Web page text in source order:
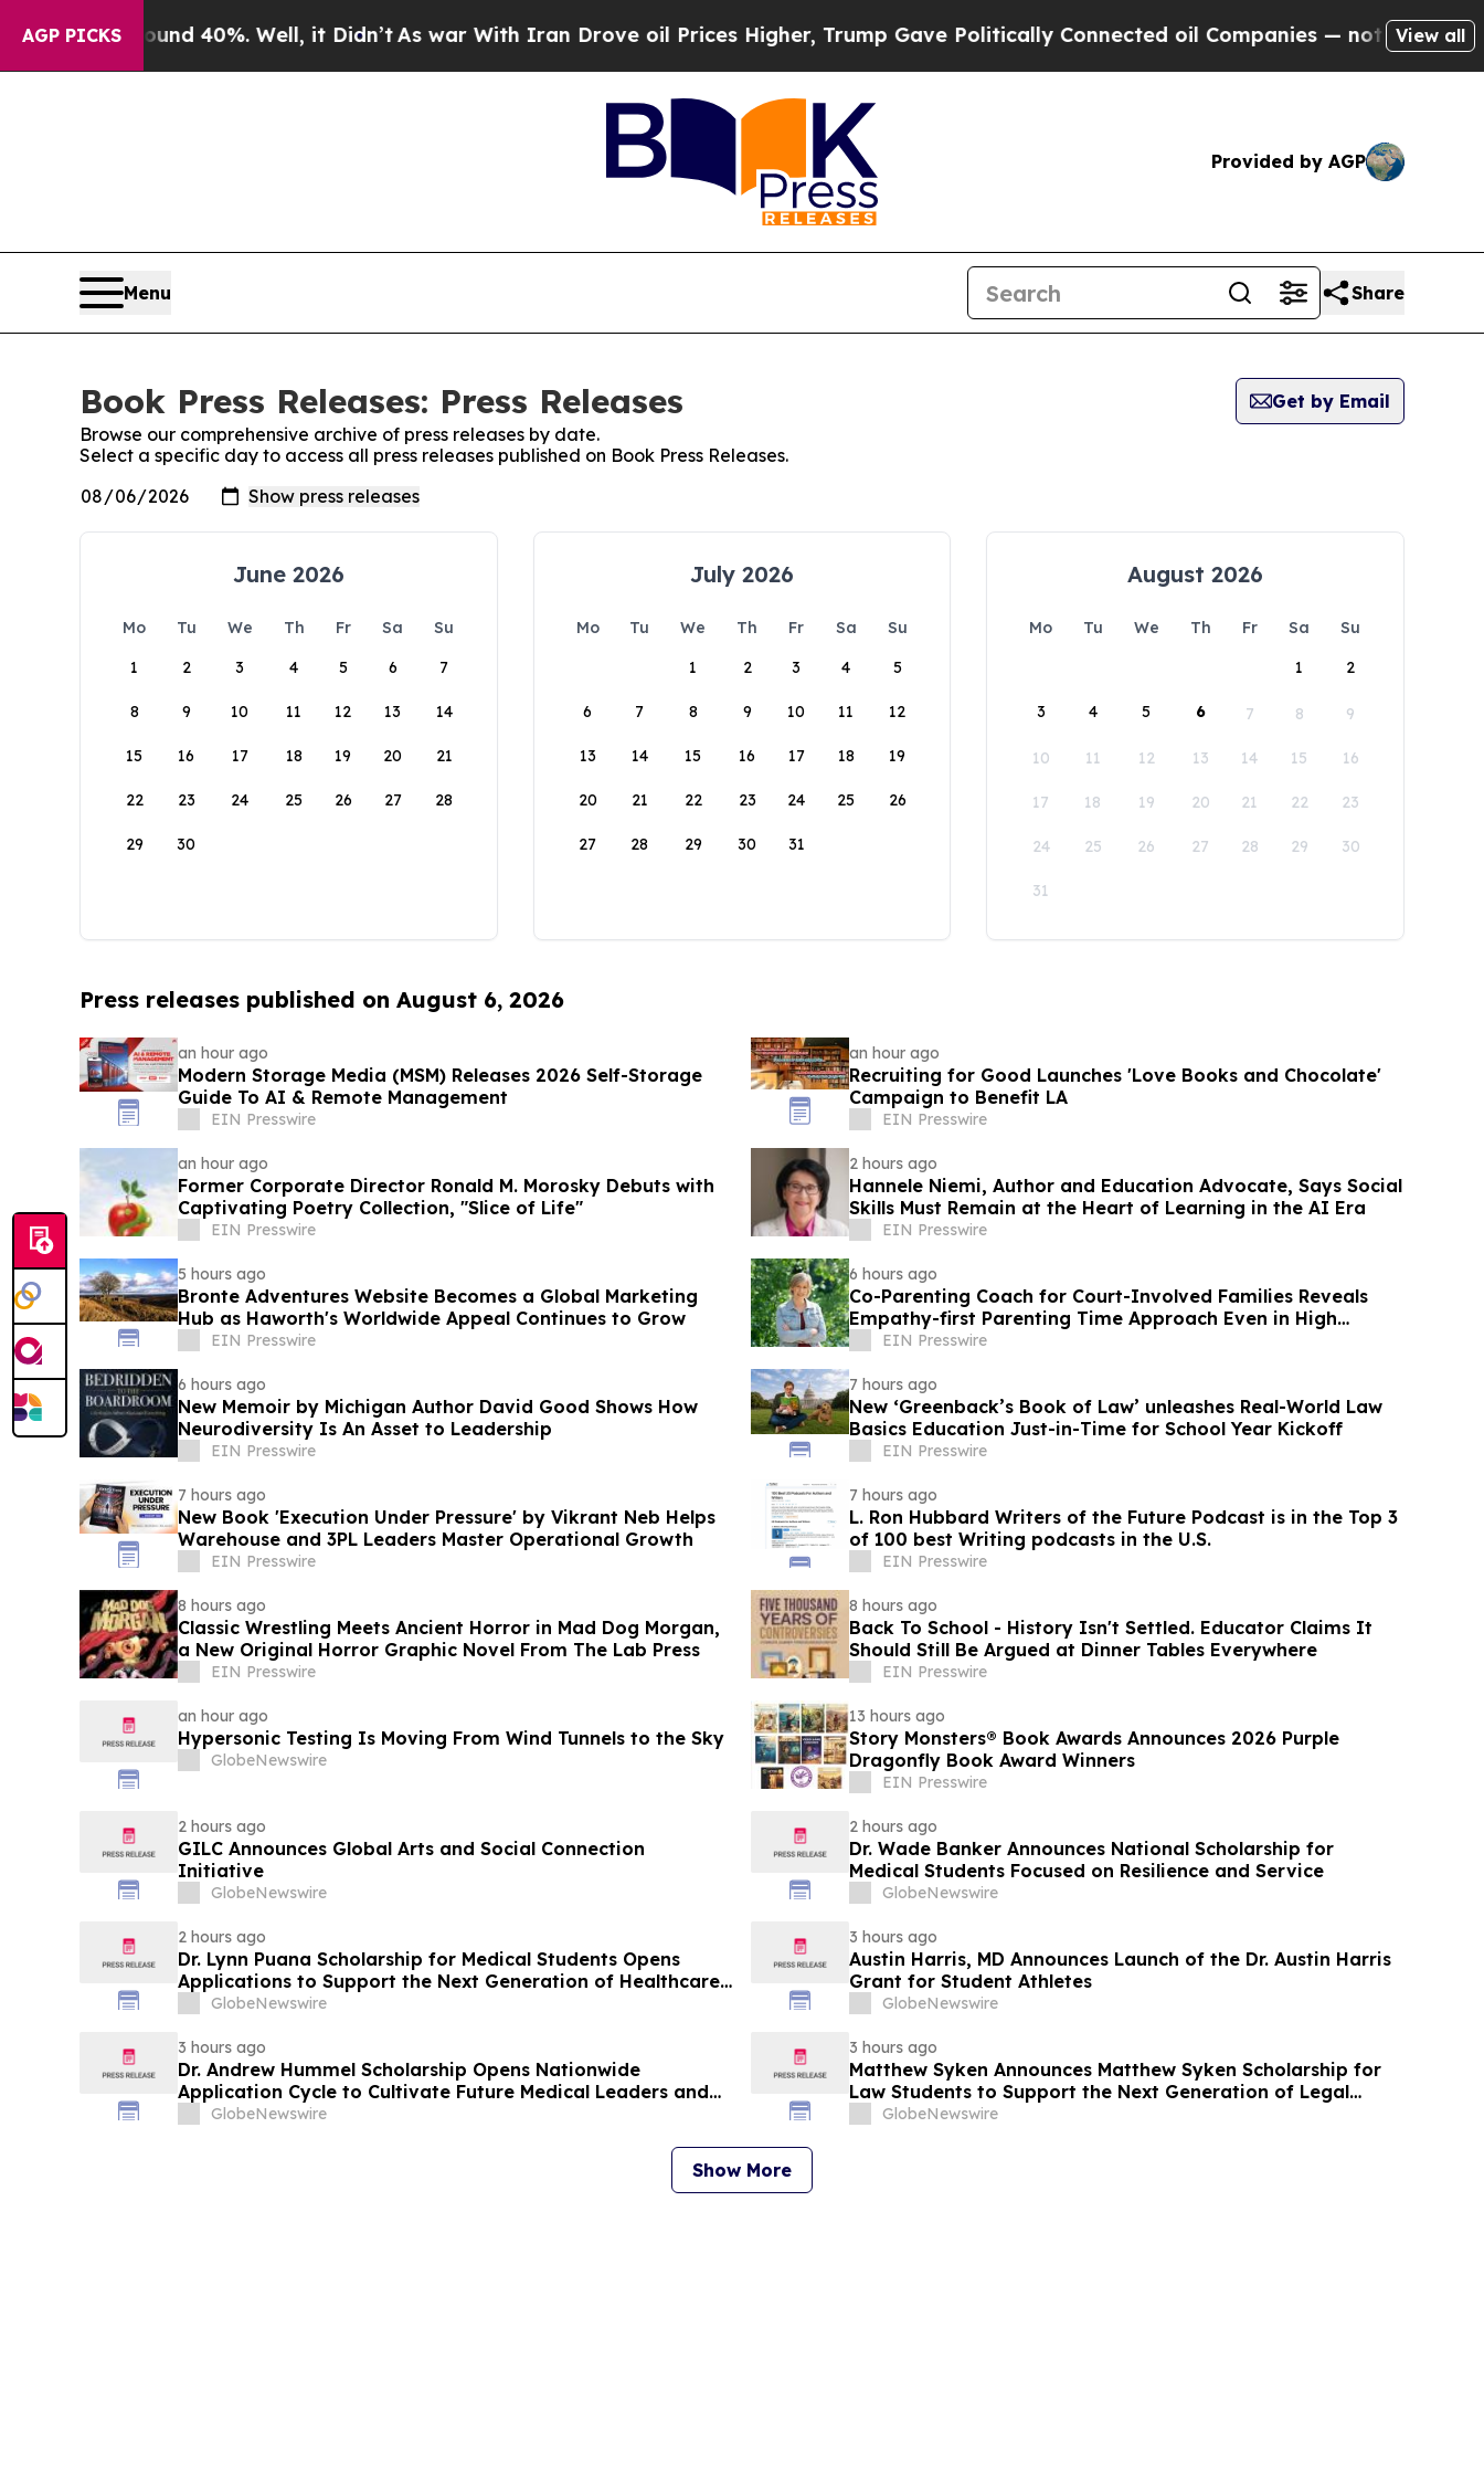
AGP PICKS
Around 40%. Well, it Didn’t As war With Iran Drove oil Prices Higher, Trump Gave Politically Connected oil Companies — not Taxpayers — the
View all
Provided by AGP
Menu Share
Book Press Releases: Press Releases
Get by Email
Browse our comprehensive archive of press releases by date.
Select a specific day to access all press releases published on Book Press Releases.
June 2026
Mo Tu We Th Fr Sa
Su
1
2 3 4 5 6 7
8 9 10 11 12 13 14
15 16 17 18 19 20 21
22 23 24 25 26 27 28
29 30
July 2026
Mo Tu We Th Fr Sa
Su
1
2 3 4 5
6 7 8 9 10 11 12
13 14 15 16 17 18 19
20 21 22 23 24 25 26
27 28 29 30 31
August 2026
Mo Tu We Th Fr Sa
Su
1
2
3 4 5 6 7 8 9
10 11 12 13 14 15 16
17 18 19 20 21 22 23
24 25 26 27 28 29 30
31
Press releases published on August 6, 2026
an hour ago
Modern Storage Media (MSM) Releases 2026 Self-Storage
Guide To AI & Remote Management
EIN Presswire
an hour ago
Recruiting for Good Launches 'Love Books and Chocolate'
Campaign to Benefit LA
EIN Presswire
an hour ago
Former Corporate Director Ronald M. Morosky Debuts with
Captivating Poetry Collection, "Slice of Life"
EIN Presswire
2 hours ago
Hannele Niemi, Author and Education Advocate, Says Social
Skills Must Remain at the Heart of Learning in the AI Era
EIN Presswire
5 hours ago
Bronte Adventures Website Becomes a Global Marketing
Hub as Haworth's Worldwide Appeal Continues to Grow
EIN Presswire
6 hours ago
Co-Parenting Coach for Court-Involved Families Reveals
Empathy-first Parenting Time Approach Even in High
ConflictEIN Presswire
6 hours ago
New Memoir by Michigan Author David Good Shows How
Neurodiversity Is An Asset to Leadership
EIN Presswire
7 hours ago
New ‘Greenback’s Book of Law’ unleashes Real-World Law
Basics Education Just-in-Time for School Year Kickoff
EIN Presswire
7 hours ago
New Book 'Execution Under Pressure' by Vikrant Neb Helps
Warehouse and 3PL Leaders Master Operational Growth
EIN Presswire
7 hours ago
L. Ron Hubbard Writers of the Future Podcast is in the Top 3
of 100 best Writing podcasts in the U.S.
EIN Presswire
8 hours ago
Classic Wrestling Meets Ancient Horror in Mad Dog Morgan,
a New Original Horror Graphic Novel From The Lab Press
EIN Presswire
8 hours ago
Back To School - History Isn't Settled. Educator Claims It
Should Still Be Argued at Dinner Tables Everywhere
EIN Presswire
an hour ago
Hypersonic Testing Is Moving From Wind Tunnels to the Sky
GlobeNewswire
13 hours ago
Story Monsters® Book Awards Announces 2026 Purple
Dragonfly Book Award Winners
EIN Presswire
2 hours ago
GILC Announces Global Arts and Social Connection
Initiative
GlobeNewswire
2 hours ago
Dr. Wade Banker Announces National Scholarship for
Medical Students Focused on Resilience and Service
GlobeNewswire
2 hours ago
Dr. Lynn Puana Scholarship for Medical Students Opens
Applications to Support the Next Generation of Healthcare
Leaders
GlobeNewswire
3 hours ago
Austin Harris, MD Announces Launch of the Dr. Austin Harris
Grant for Student Athletes
GlobeNewswire
3 hours ago
Dr. Andrew Hummel Scholarship Opens Nationwide
Application Cycle to Cultivate Future Medical Leaders and
Advance Patient Care
GlobeNewswire
3 hours ago
Matthew Syken Announces Matthew Syken Scholarship for
Law Students to Support the Next Generation of Legal
Leaders
GlobeNewswire
Show More